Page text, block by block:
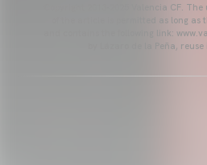
Copyright 2013-2025 Valencia CF.
of the article is permitted as long as
and contains the following link:
by Lázaro de la Peña,